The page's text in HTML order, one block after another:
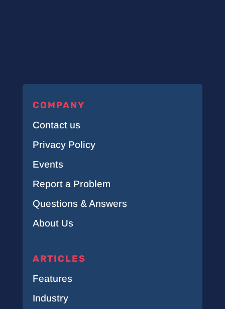
COMPANY
Contact us
Privacy Policy
Events
Report a Problem
Questions & Answers
About Us
ARTICLES
Features
Industry